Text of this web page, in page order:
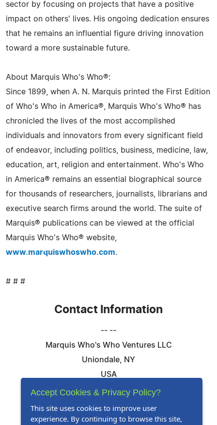
sector by focusing on projects that have a positive
impact on others' lives. His ongoing dedication ensures
that he remains an influential figure driving innovation
toward a more sustainable future.
About Marquis Who's Who®:
Since 1899, when A. N. Marquis printed the First Edition
of Who's Who in America®, Marquis Who's Who® has
chronicled the lives of the most accomplished
individuals and innovators from every significant field
of endeavor, including politics, business, medicine, law,
education, art, religion and entertainment. Who's Who
in America® remains an essential biographical source
for thousands of researchers, journalists, librarians and
executive search firms around the world. The suite of
Marquis® publications can be viewed at the official
Marquis Who's Who® website,
www.marquiswhoswho.com.
# # #
Contact Information
-- --
Marquis Who's Who Ventures LLC
Uniondale, NY
USA
Telephone: 844-394-6946
Website:Visit Our Website
Accept Cookies & Privacy Policy?
This site uses cookies to improve user
experience. By continuing to browse this site,